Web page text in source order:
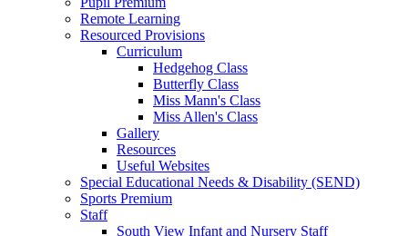
Remote Learning
Resourced Provisions
Curriculum
Hedgehog Class
Butterfly Class
Miss Mann's Class
Miss Allen's Class
Gallery
Resources
Useful Websites
Special Educational Needs & Disability (SEND)
Sports Premium
Staff
South View Infant and Nursery Staff